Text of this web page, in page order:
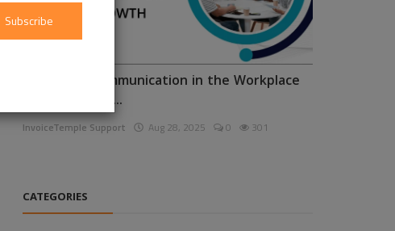
Subscribe
Enhancing Communication in the Workplace
for Business D...
InvoiceTemple Support Aug 28, 2025 0 301
CATEGORIES